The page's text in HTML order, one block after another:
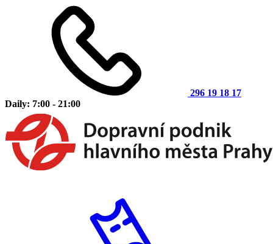
296 19 18 17
Daily: 7:00 - 21:00